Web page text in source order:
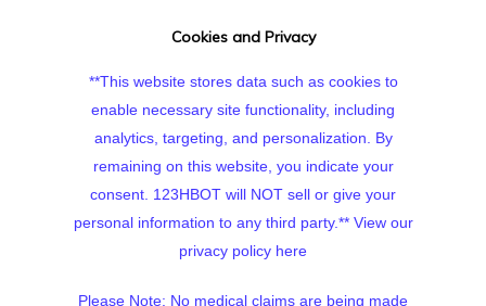
Cookies and Privacy
**This website stores data such as cookies to
enable necessary site functionality, including
analytics, targeting, and personalization. By
remaining on this website, you indicate your
consent. 123HBOT will NOT sell or give your
personal information to any third party.** View our
privacy policy here
Please Note: No medical claims are being made